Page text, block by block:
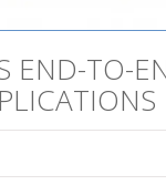
END-TO-